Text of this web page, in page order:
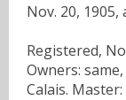
Nov. 20, 1905,
Registered,
Owners:
Calais. Master: